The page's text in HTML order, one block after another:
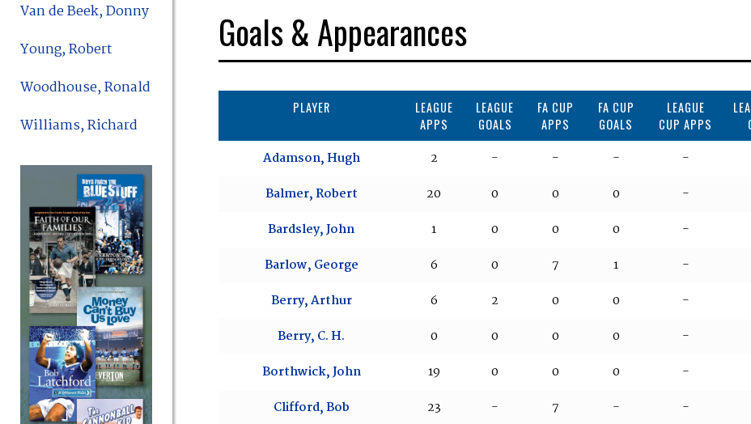
Van de Beek, Donny
Young, Robert
Woodhouse, Ronald
Williams, Richard
Goals & Appearances
PLAYER
LEAGUE
APPS
LEAGUE
GOALS
FA CUP
APPS
FA CUP
GOALS
LEAGUE
CUP APPS
Adamson, Hugh 2 - - - -
Balmer, Robert
20 0 0 0 -
Bardsley, John
1 0 0 0 -
Barlow, George
6 0 7 1 -
Berry, Arthur
6 2 0 0 -
Berry, C. H.
0 0 0 0 -
Borthwick, John
19 0 0 0 -
Clifford, Bob
23 - 7 - -